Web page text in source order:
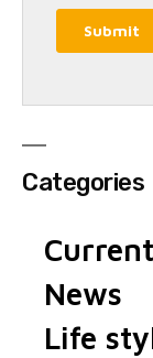
Categories
News
Life